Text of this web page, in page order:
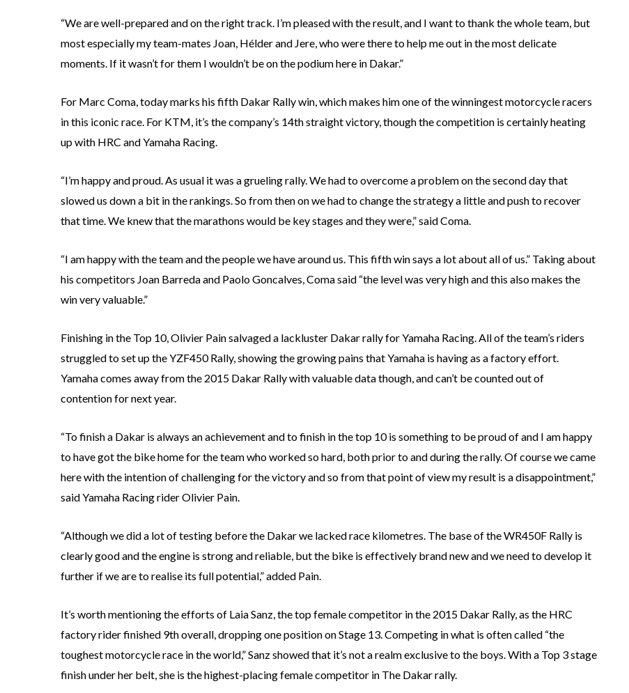
“We are well-prepared and on the right track. I’m pleased with the result, and I want to thank the whole team, but
most especially my team-mates Joan, Hélder and Jere, who were there to help me out in the most delicate
moments. If it wasn’t for them I wouldn’t be on the podium here in Dakar.”
For Marc Coma, today marks his fifth Dakar Rally win, which makes him one of the winningest motorcycle racers
in this iconic race. For KTM, it’s the company’s 14th straight victory, though the competition is certainly heating
up with HRC and Yamaha Racing.
“I’m happy and proud. As usual it was a grueling rally. We had to overcome a problem on the second day that
slowed us down a bit in the rankings. So from then on we had to change the strategy a little and push to recover
that time. We knew that the marathons would be key stages and they were,” said Coma.
“I am happy with the team and the people we have around us. This fifth win says a lot about all of us.” Taking about
his competitors Joan Barreda and Paolo Goncalves, Coma said “the level was very high and this also makes the
win very valuable.”
Finishing in the Top 10, Olivier Pain salvaged a lackluster Dakar rally for Yamaha Racing. All of the team’s riders
struggled to set up the YZF450 Rally, showing the growing pains that Yamaha is having as a factory effort.
Yamaha comes away from the 2015 Dakar Rally with valuable data though, and can’t be counted out of
contention for next year.
“To finish a Dakar is always an achievement and to finish in the top 10 is something to be proud of and I am happy
to have got the bike home for the team who worked so hard, both prior to and during the rally. Of course we came
here with the intention of challenging for the victory and so from that point of view my result is a disappointment,”
said Yamaha Racing rider Olivier Pain.
“Although we did a lot of testing before the Dakar we lacked race kilometres. The base of the WR450F Rally is
clearly good and the engine is strong and reliable, but the bike is effectively brand new and we need to develop it
further if we are to realise its full potential,” added Pain.
It’s worth mentioning the efforts of Laia Sanz, the top female competitor in the 2015 Dakar Rally, as the HRC
factory rider finished 9th overall, dropping one position on Stage 13. Competing in what is often called “the
toughest motorcycle race in the world,” Sanz showed that it’s not a realm exclusive to the boys. With a Top 3 stage
finish under her belt, she is the highest-placing female competitor in The Dakar rally.